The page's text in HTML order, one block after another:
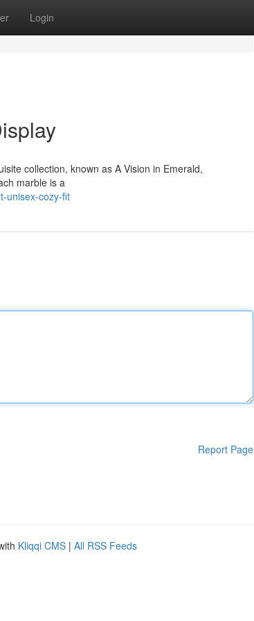
Login
collection, known as A Vision in Emerald,
marble is a
unisex-cozy-fit
Report Page
Kliqqi CMS | All RSS Feeds